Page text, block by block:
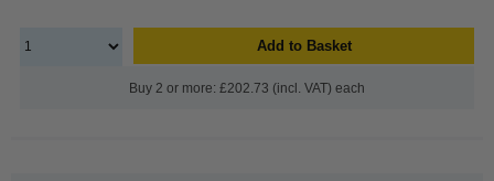
Add to Basket
Buy 2 or more: £202.73 (incl. VAT) each